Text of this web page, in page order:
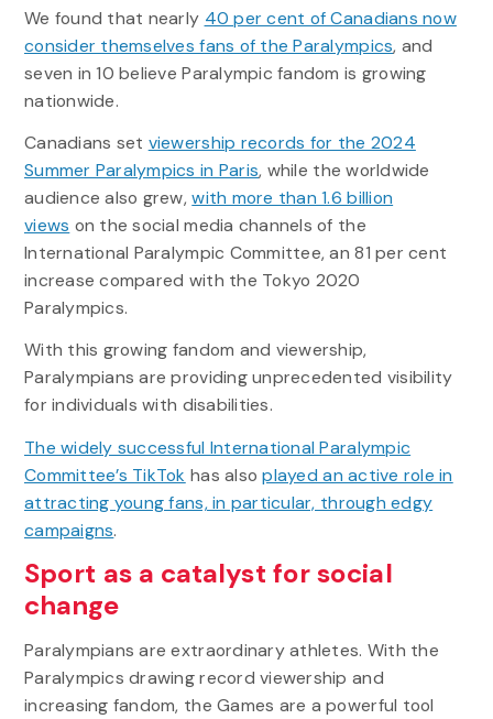
We found that nearly 40 per cent of Canadians now
consider themselves fans of the Paralympics, and
seven in 10 believe Paralympic fandom is growing
nationwide.
Canadians set viewership records for the 2024
Summer Paralympics in Paris, while the worldwide
audience also grew,with more than 1.6 billion
views on the social media channels of the
International Paralympic Committee, an 81 per cent
increase compared with the Tokyo 2020
Paralympics.
With this growing fandom and viewership,
Paralympians are providing unprecedented visibility
for individuals with disabilities.
The widely successful International Paralympic
Committee’s TikTok has alsoplayed an active role in
attracting young fans, in particular, through edgy
campaigns.
Sport as a catalyst for social
change
Paralympians are extraordinary athletes. With the
Paralympics drawing record viewership and
increasing fandom, the Games are a powerful tool